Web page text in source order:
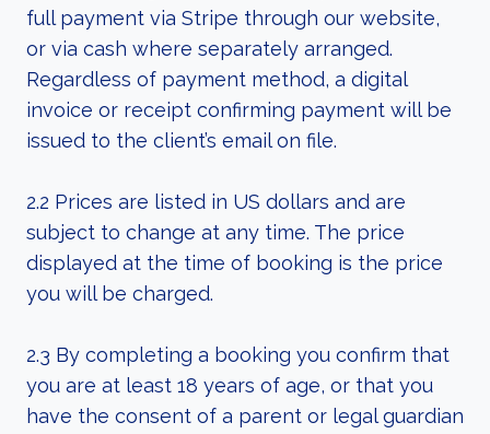
full payment via Stripe through our website,
or via cash where separately arranged.
Regardless of payment method, a digital
invoice or receipt confirming payment will be
issued to the client’s email on file.
2.2 Prices are listed in US dollars and are
subject to change at any time. The price
displayed at the time of booking is the price
you will be charged.
2.3 By completing a booking you confirm that
you are at least 18 years of age, or that you
have the consent of a parent or legal guardian